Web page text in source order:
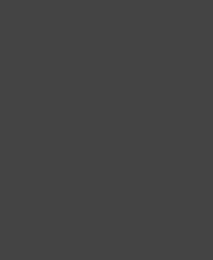
said the North Korean
territory or its
previous rounds of
and other military
leader Kim Jong Un
to bolster his
“gangster-like” U.S.